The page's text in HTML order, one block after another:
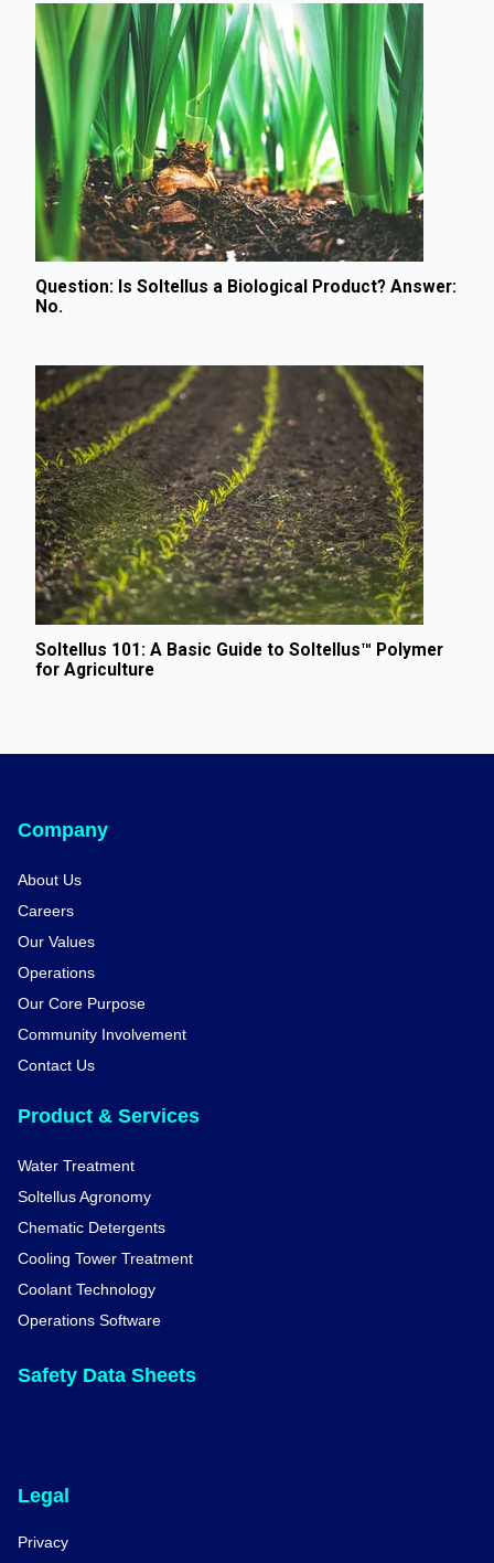
Question: Is Soltellus a Biological Product? Answer:
No.
Soltellus 101: A Basic Guide to Soltellus™ Polymer
for Agriculture
Company
About Us
Careers
Our Values
Operations
Our Core Purpose
Community Involvement
Contact Us
Product & Services
Water Treatment
Soltellus Agronomy
Chematic Detergents
Cooling Tower Treatment
Coolant Technology
Operations Software
Safety Data Sheets
Legal
Privacy